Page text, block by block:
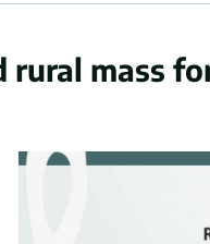
rural mass